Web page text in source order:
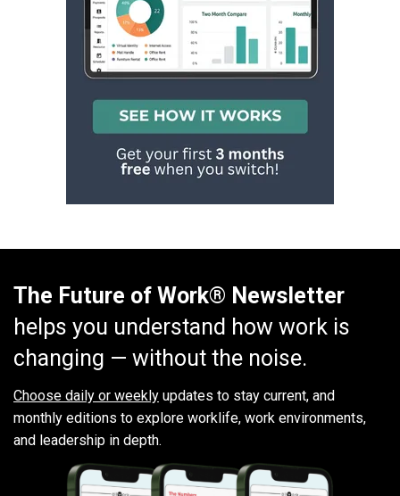
The Future of Work® Newsletter
helps you understand how work is
changing — without the noise.
Choose daily or weekly updates to stay current, and
monthly editions to explore worklife, work environments,
and leadership in depth.